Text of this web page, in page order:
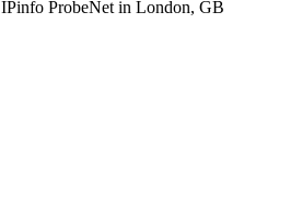
IPinfo ProbeNet in London, GB